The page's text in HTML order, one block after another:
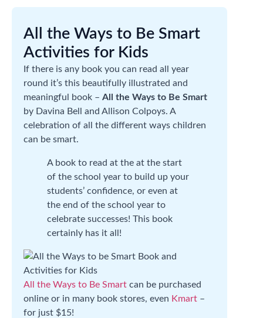
All the Ways to Be Smart
Activities for Kids
If there is any book you can read all year
round it’s this beautifully illustrated and
meaningful book – All the Ways to Be Smart
by Davina Bell and Allison Colpoys. A
celebration of all the different ways children
can be smart.
A book to read at the at the start
of the school year to build up your
students’ confidence, or even at
the end of the school year to
celebrate successes! This book
certainly has it all!
All the Ways to Be Smart can be purchased
online or in many book stores, even Kmart –
for just $15!